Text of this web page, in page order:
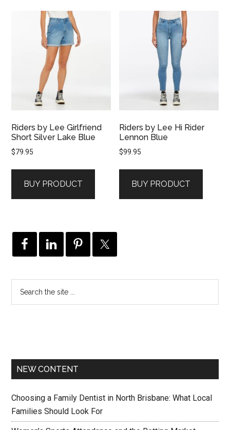
Riders by Lee Girlfriend
Short Silver Lake Blue
$79.95
BUY PRODUCT
Riders by Lee Hi Rider
Lennon Blue
$99.95
BUY PRODUCT
NEW CONTENT
Choosing a Family Dentist in North Brisbane: What Local
Families Should Look For